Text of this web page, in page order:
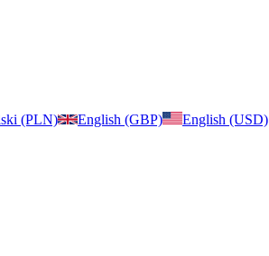
(PLN) English (GBP) English (USD)